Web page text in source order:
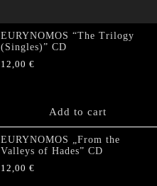
EURYNOMOS “The Trilogy
(Singles)” CD
12,00 €
Add to cart
EURYNOMOS „From the
Valleys of Hades” CD
12,00 €